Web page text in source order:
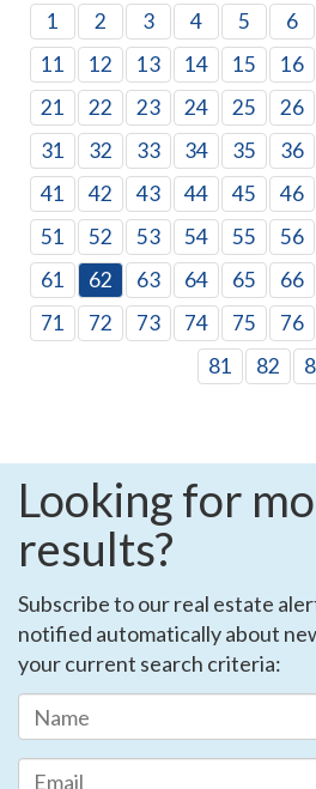
1 2 3 4 5 6
11
12 13 14 15 16
21
22 23 24 25 26
31
32 33 34 35 36
41
42 43 44 45 46
51
52 53 54 55 56
61
62 63 64 65 66
71
72 73 74 75 76
81
82
Looking for
results?
Subscribe to our real estate
notified automatically about
your current search criteria: